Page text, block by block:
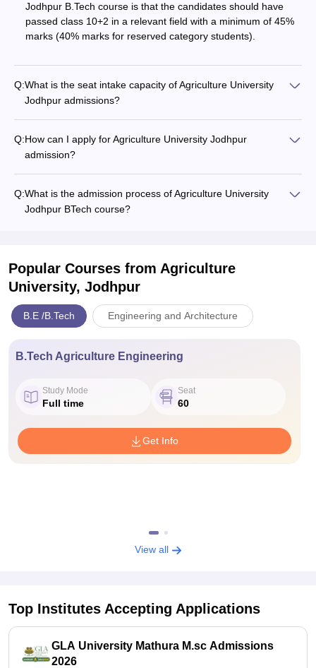
Jodhpur B.Tech course is that the candidates should have
passed class 10+2 in a relevant field with a minimum of 45%
marks (40% marks for reserved category students).
Q:What is the seat intake capacity of Agriculture University
Jodhpur admissions?
Q:How can I apply for Agriculture University Jodhpur
admission?
Q:What is the admission process of Agriculture University
Jodhpur BTech course?
Popular Courses from Agriculture
University, Jodhpur
B.E /B.Tech Engineering and Architecture
B.Tech Agriculture Engineering
Study Mode
Full time
Seat
60
Get Info
View all
Top Institutes Accepting Applications
GLA University Mathura M.sc Admissions
2026